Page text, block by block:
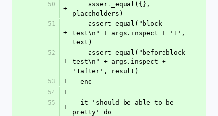
50
+
placeholders)
51
+
test\n" + args.inspect + '1',
text)
52
+
test\n" + args.inspect +
'1after', result)
53
+
  end
54
+
55
+
pretty' do